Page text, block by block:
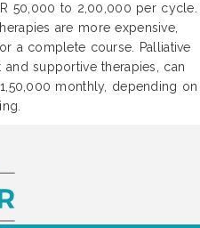
50,000 to 2,00,000 per cycle.
are more expensive,
a complete course. Palliative
supportive therapies, can
monthly, depending on